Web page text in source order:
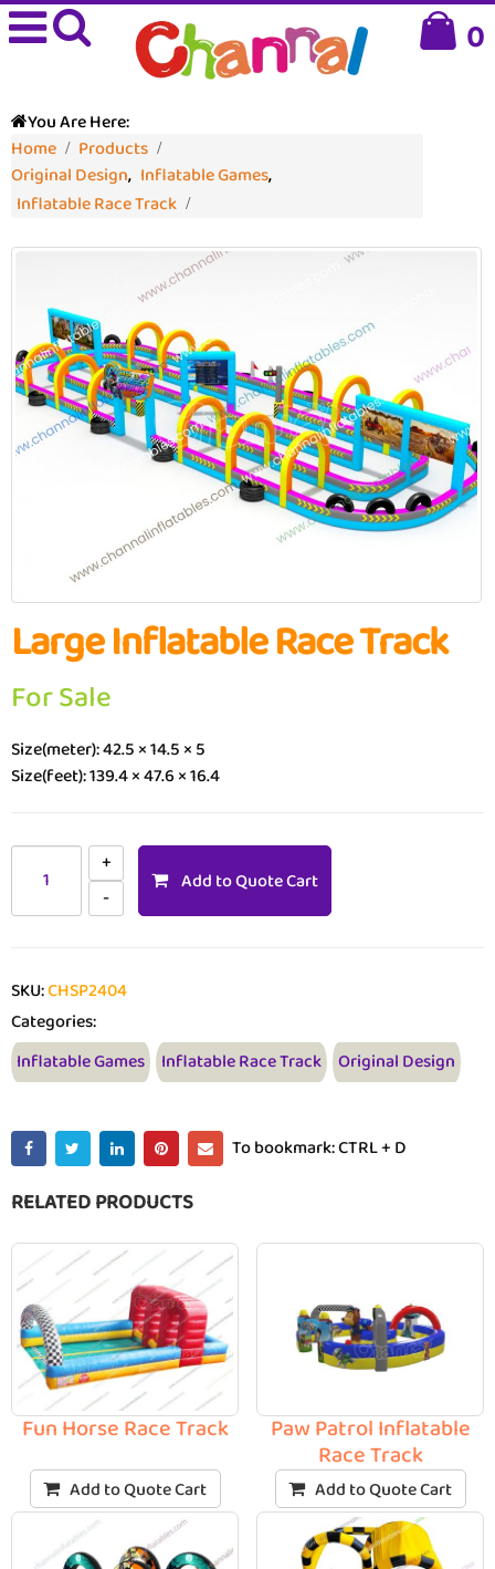
0
You Are Here:
Home
Products
Original Design, Inflatable Games,
Inflatable Race Track
Large Inflatable Race Track
For Sale
Size(meter): 42.5 × 14.5 × 5
Size(feet): 139.4 × 47.6 × 16.4
Add to Quote Cart
SKU:CHSP2404
Categories:
Inflatable Games Inflatable Race Track Original Design
To bookmark: CTRL + D
RELATED PRODUCTS
Fun Horse Race Track
Add to Quote Cart
Paw Patrol Inflatable
Race Track
Add to Quote Cart